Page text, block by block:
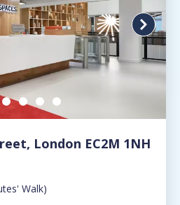
London EC2M 1NH
Walk)